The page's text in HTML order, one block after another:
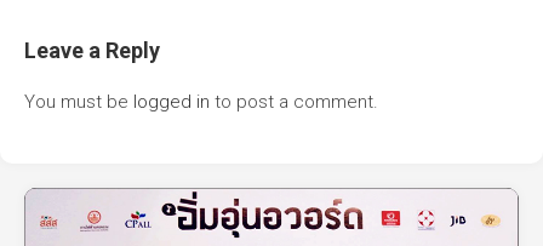
Leave a Reply
You must be logged in to post a comment.